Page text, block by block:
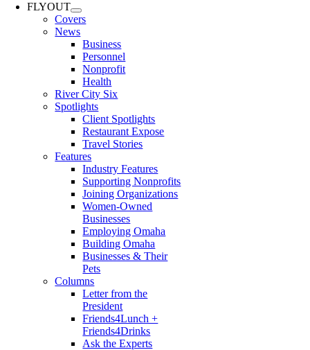
FLYOUT
Covers
News
Business
Personnel
Nonprofit
Health
River City Six
Spotlights
Client Spotlights
Restaurant Expose
Travel Stories
Features
Industry Features
Supporting Nonprofits
Joining Organizations
Women-Owned
Businesses
Employing Omaha
Building Omaha
Businesses & Their
Pets
Columns
Letter from the
President
Friends4Lunch +
Friends4Drinks
Ask the Experts